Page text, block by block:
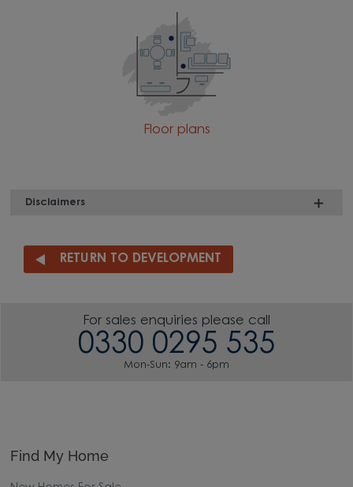
Floor plans
Disclaimers
RETURN TO DEVELOPMENT
For sales enquiries please call
0330 0295 535
Mon-Sun: 9am - 6pm
Find My Home